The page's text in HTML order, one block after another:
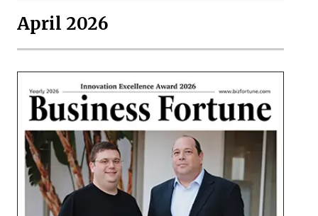
April 2026